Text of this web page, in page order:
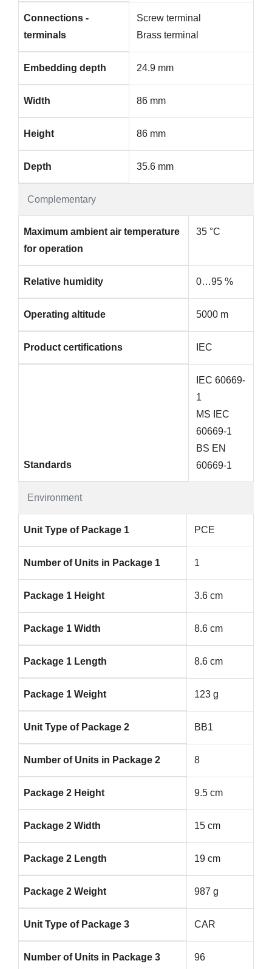
Complementary
Connections -
terminals
Screw terminal
Brass terminal
Embedding depth 24.9 mm
Width 86 mm
Height 86 mm
Depth 35.6 mm
Environment
Maximum ambient air temperature
for operation
35 °C
Relative humidity 0…95 %
Operating altitude 5000 m
Product certifications IEC
Standards
IEC 60669-
1
MS IEC
60669-1
BS EN
60669-1
Unit Type of Package 1 PCE
Number of Units in Package 1 1
Package 1 Height 3.6 cm
Package 1 Width 8.6 cm
Package 1 Length 8.6 cm
Package 1 Weight 123 g
Unit Type of Package 2 BB1
Number of Units in Package 2 8
Package 2 Height 9.5 cm
Package 2 Width 15 cm
Package 2 Length 19 cm
Package 2 Weight 987 g
Unit Type of Package 3 CAR
Number of Units in Package 3 96